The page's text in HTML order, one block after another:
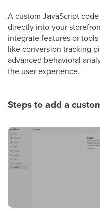
A custom JavaScript
directly into your
integrate features or
like conversion tracking
advanced behavioral
the user experience.
Steps to add a